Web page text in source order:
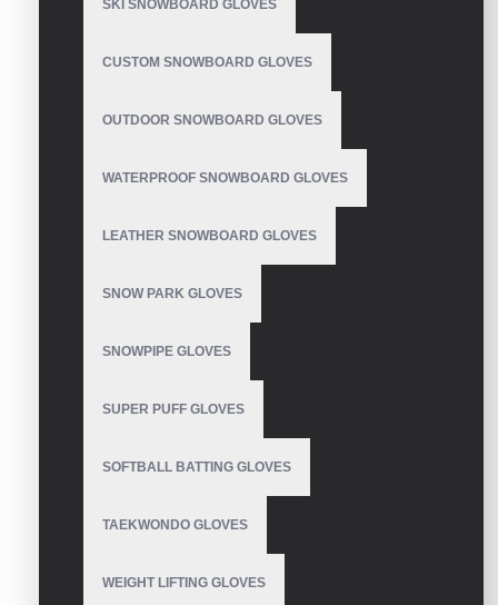
SKI SNOWBOARD GLOVES
CUSTOM SNOWBOARD GLOVES
OUTDOOR SNOWBOARD GLOVES
WATERPROOF SNOWBOARD GLOVES
LEATHER SNOWBOARD GLOVES
SNOW PARK GLOVES
SNOWPIPE GLOVES
SUPER PUFF GLOVES
SOFTBALL BATTING GLOVES
TAEKWONDO GLOVES
WEIGHT LIFTING GLOVES